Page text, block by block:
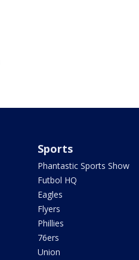
Sports
Phantastic Sports Show
Futbol HQ
Eagles
Flyers
Phillies
76ers
Union